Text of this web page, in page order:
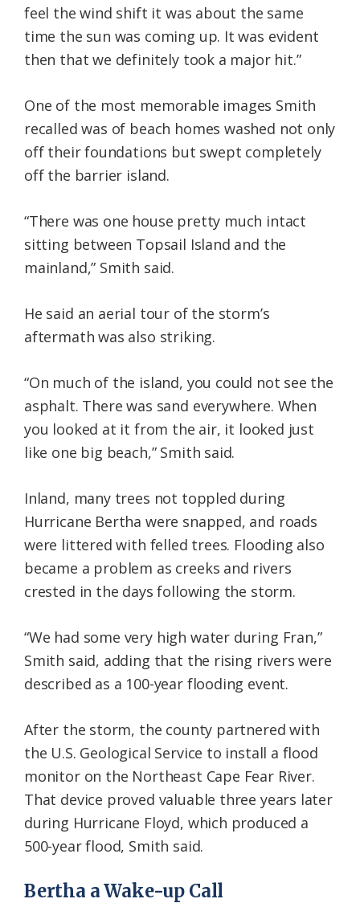
feel the wind shift it was about the same
time the sun was coming up. It was evident
then that we definitely took a major hit.”
One of the most memorable images Smith
recalled was of beach homes washed not only
off their foundations but swept completely
off the barrier island.
“There was one house pretty much intact
sitting between Topsail Island and the
mainland,” Smith said.
He said an aerial tour of the storm’s
aftermath was also striking.
“On much of the island, you could not see the
asphalt. There was sand everywhere. When
you looked at it from the air, it looked just
like one big beach,” Smith said.
Inland, many trees not toppled during
Hurricane Bertha were snapped, and roads
were littered with felled trees. Flooding also
became a problem as creeks and rivers
crested in the days following the storm.
“We had some very high water during Fran,”
Smith said, adding that the rising rivers were
described as a 100-year flooding event.
After the storm, the county partnered with
the U.S. Geological Service to install a flood
monitor on the Northeast Cape Fear River.
That device proved valuable three years later
during Hurricane Floyd, which produced a
500-year flood, Smith said.
Bertha a Wake-up Call